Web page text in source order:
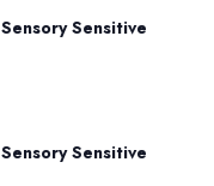
Sensitive
Sensitive